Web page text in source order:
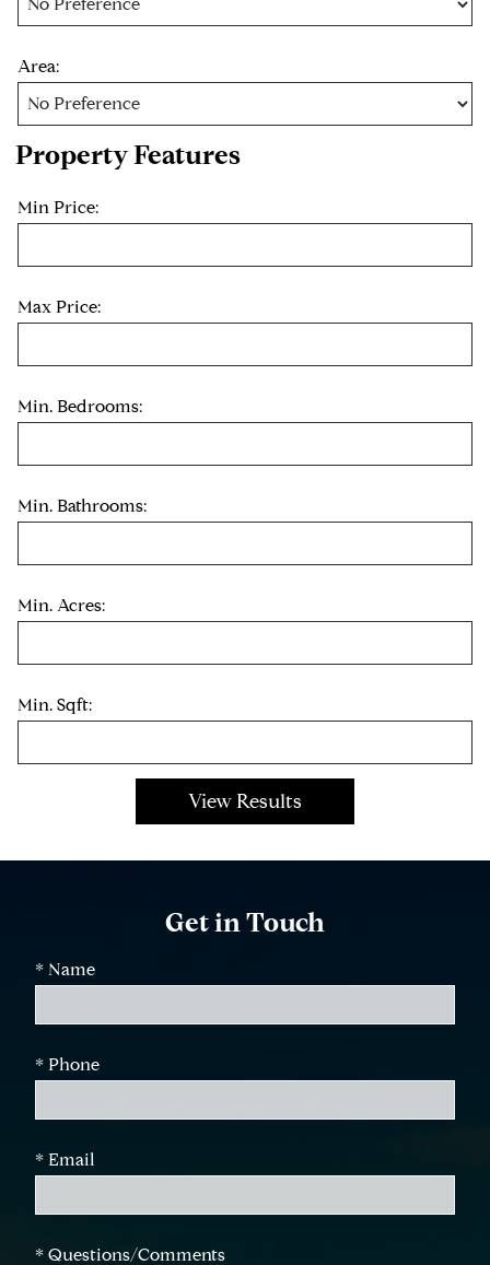
Area:
Property Features
Min Price:
Max Price:
Min. Bedrooms:
Min. Bathrooms:
Min. Acres:
Min. Sqft:
Get in Touch
* Name
* Phone
* Email
* Questions/Comments